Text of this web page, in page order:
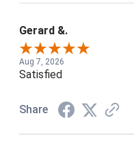
Gerard &.
Aug 7, 2026
Satisfied
Share